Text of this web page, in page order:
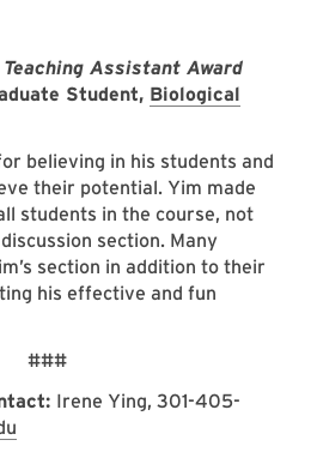
Teaching Assistant Award
Student, Biological
believing in his students and
their potential. Yim made
students in the course, not
section. Many
section in addition to their
his effective and fun
###
Irene Ying, 301-405-